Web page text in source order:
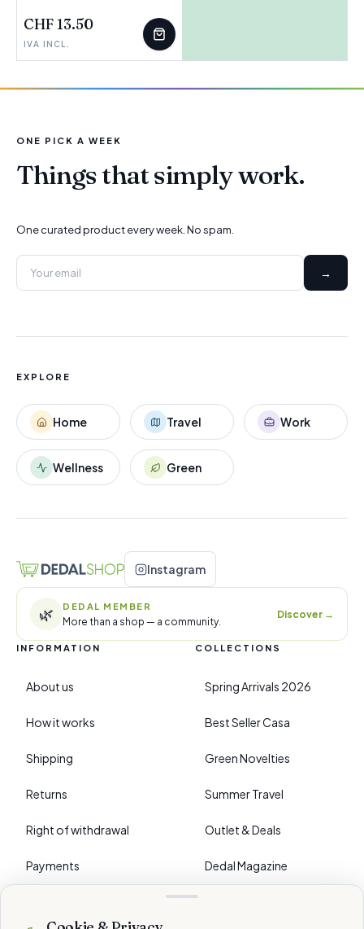
CHF 13.50
IVA INCL.
ONE PICK A WEEK
Things that simply work.
One curated product every week. No spam.
→
EXPLORE
Home Travel Work
Wellness Green
Instagram
🌿 DEDAL MEMBER
More than a shop — a community.
Discover →
INFORMATION
About us
How it works
Shipping
Returns
Right of withdrawal
Payments
COLLECTIONS
Spring Arrivals 2026
Best Seller Casa
Green Novelties
Summer Travel
Outlet & Deals
Dedal Magazine
›PREFERENCES